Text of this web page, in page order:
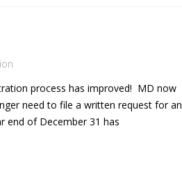
process has improved! MD now
need to file a written request for an
end of December 31 has